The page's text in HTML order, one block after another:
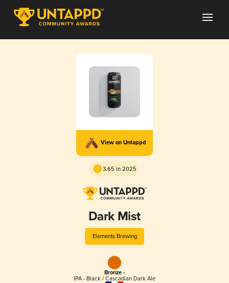
View on Untappd
3.65 in 2025
Dark Mist
Elements Brewing
Bronze -
IPA - Black / Cascadian Dark Ale